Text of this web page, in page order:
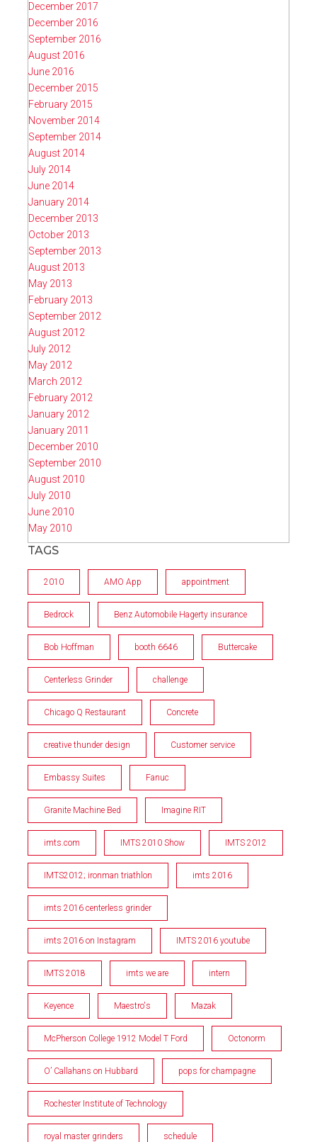
December 2017
December 2016
September 2016
August 2016
June 2016
December 2015
February 2015
November 2014
September 2014
August 2014
July 2014
June 2014
January 2014
December 2013
October 2013
September 2013
August 2013
May 2013
February 2013
September 2012
August 2012
July 2012
May 2012
March 2012
February 2012
January 2012
January 2011
December 2010
September 2010
August 2010
July 2010
June 2010
May 2010
TAGS
2010 AMO App appointment
Bedrock Benz Automobile Hagerty insurance
Bob Hoffman booth 6646 Buttercake
Centerless Grinder challenge
Chicago Q Restaurant Concrete
creative thunder design Customer service
Embassy Suites Fanuc
Granite Machine Bed Imagine RIT
imts.com IMTS 2010 Show IMTS 2012
IMTS2012; ironman triathlon imts 2016
imts 2016 centerless grinder
imts 2016 on Instagram IMTS 2016 youtube
IMTS 2018 imts we are intern
Keyence Maestro's Mazak
McPherson College 1912 Model T Ford Octonorm
O’ Callahans on Hubbard pops for champagne
Rochester Institute of Technology
royal master grinders schedule